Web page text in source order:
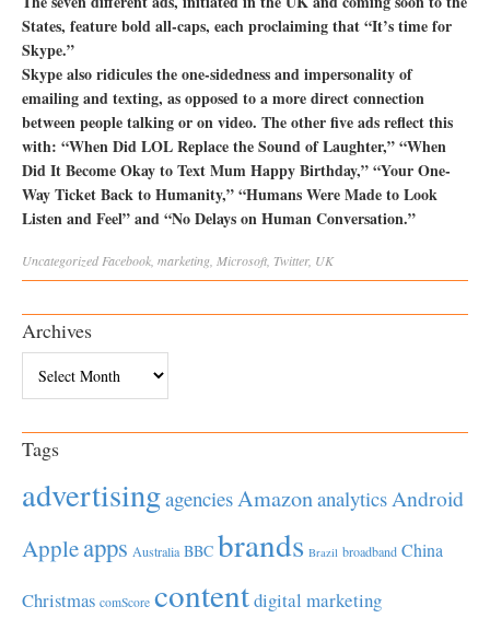
States, feature bold all-caps, each proclaiming that “It’s time for
Skype.”
Skype also ridicules the one-sidedness and impersonality of
emailing and texting, as opposed to a more direct connection
between people talking or on video. The other five ads reflect this
with: “When Did LOL Replace the Sound of Laughter,” “When
Did It Become Okay to Text Mum Happy Birthday,” “Your One-
Way Ticket Back to Humanity,” “Humans Were Made to Look
Listen and Feel” and “No Delays on Human Conversation.”
Uncategorized Facebook marketing Microsoft Twitter, UK
Archives
Tags
advertisingagenciesAmazonanalyticsAndroid
Appleapps Australia BBC brands Brazil broadband China
Christmas comScore contentdigital marketing